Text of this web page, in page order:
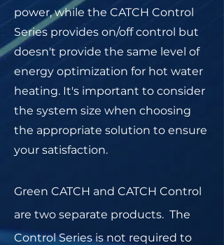
power, while the CATCH Control
Series provides on/off control but
doesn't provide the same level of
energy optimization for hot water
heating. It's important to consider
the system size when choosing
the appropriate solution to ensure
your satisfaction.
Green CATCH and CATCH Control
are two separate products. The
Control Series is not required to